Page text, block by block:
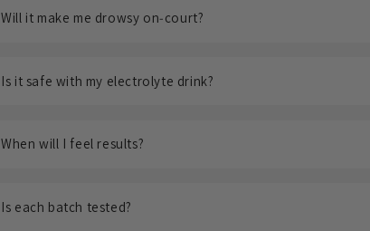
Will it make me drowsy on‑court?
Is it safe with my electrolyte drink?
When will I feel results?
Is each batch tested?